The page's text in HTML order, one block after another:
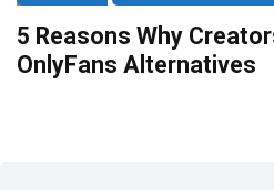
5 Reasons Why
OnlyFans Alternatives